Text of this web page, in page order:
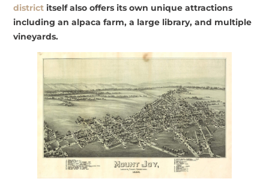
district itself also offers its own unique attractions
including an alpaca farm, a large library, and multiple
vineyards.